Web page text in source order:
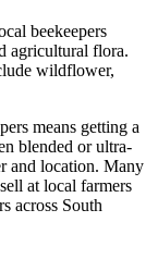
beekeepers
agricultural flora.
wildflower,
means getting a
blended or ultra-
and location. Many
at local farmers
across South